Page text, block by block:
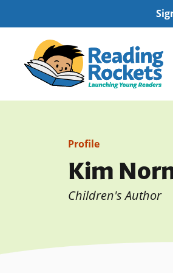
to
content
Profile
Kim
Children's Author